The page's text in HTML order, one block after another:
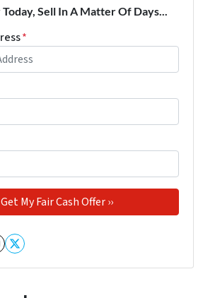
Sell In A Matter Of Days...
*
Business
Twitter